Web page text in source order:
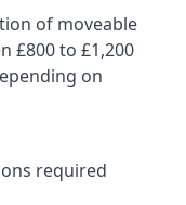
of moveable
£800 to £1,200
on
required